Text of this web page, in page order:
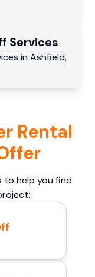
Services
in Ashfield,
Rental
to help you find